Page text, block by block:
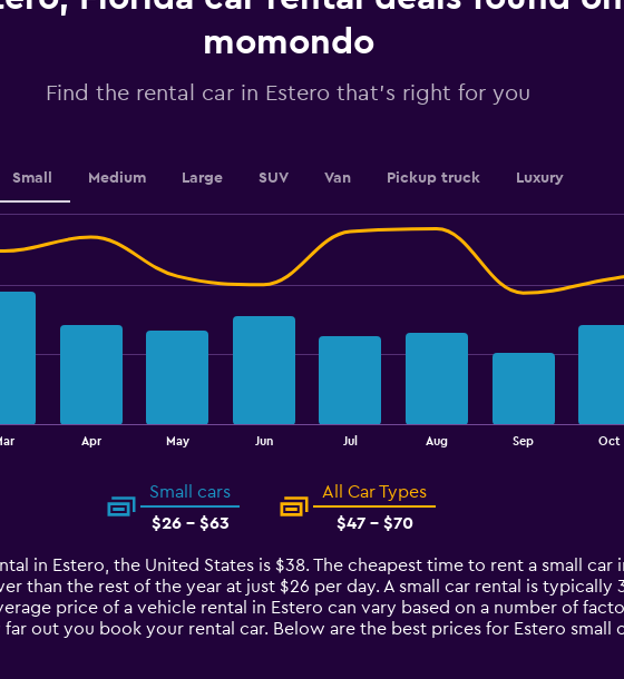
values.
Range:
0
2.4.
momondo
Find the rental car in Estero that's right for you
Small Medium Large SUV Van Pickup truck Luxury
Apr May Jun Jul Aug Sep Oct
Small cars
$26 - $63
All Car Types
$47 - $70
in Estero, the United States is $38. The cheapest time to rent a small car
than the rest of the year at just $26 per day. A small car rental is typically
price of a vehicle rental in Estero can vary based on a number of
out you book your rental car. Below are the best prices for Estero small